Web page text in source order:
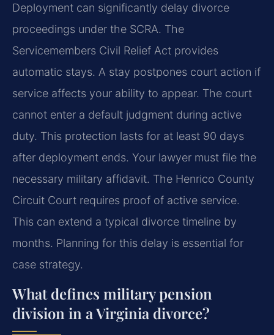
Deployment can significantly delay divorce
proceedings under the SCRA. The
Servicemembers Civil Relief Act provides
automatic stays. A stay postpones court action if
service affects your ability to appear. The court
cannot enter a default judgment during active
duty. This protection lasts for at least 90 days
after deployment ends. Your lawyer must file the
necessary military affidavit. The Henrico County
Circuit Court requires proof of active service.
This can extend a typical divorce timeline by
months. Planning for this delay is essential for
case strategy.
What defines military pension
division in a Virginia divorce?